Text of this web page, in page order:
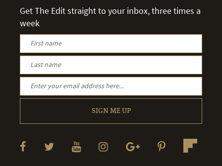
Get The Edit straight to your inbox, three times a
week
SIGN ME UP